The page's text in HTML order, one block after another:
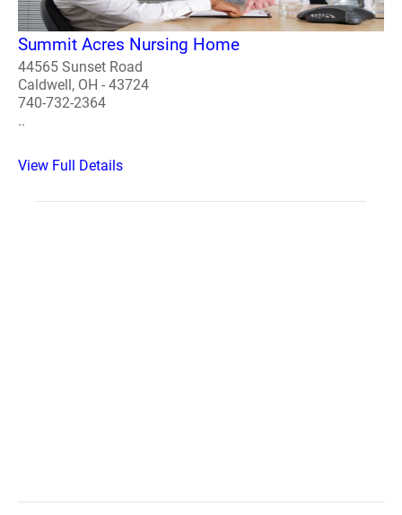
Summit Acres Nursing Home
44565 Sunset Road
Caldwell, OH - 43724
740-732-2364
..
View Full Details